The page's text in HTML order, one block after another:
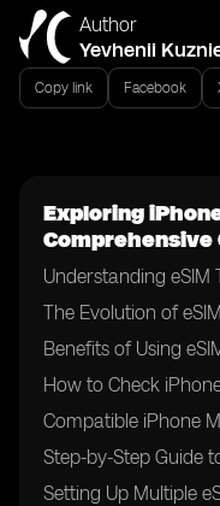
Author
Yevhenii
Copy link Facebook
Exploring
Comprehensive
Understanding eSIM
The Evolution of
Benefits of Using
How to Check
Compatible iPhone
Step-by-Step Guide
Setting Up Multiple